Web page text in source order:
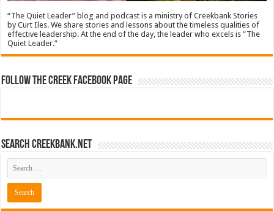
“The Quiet Leader” blog and podcast is a ministry of Creekbank Stories
by Curt Iles. We share stories and lessons about the timeless qualities of
effective leadership. At the end of the day, the leader who excels is “The
Quiet Leader.”
Follow The Creek Facebook Page
Search CreekBank.net